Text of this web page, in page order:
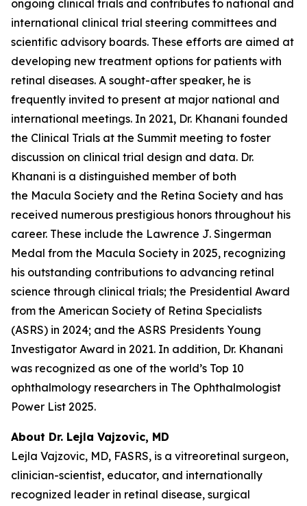
ongoing clinical trials and contributes to national and
international clinical trial steering committees and
scientific advisory boards. These efforts are aimed at
developing new treatment options for patients with
retinal diseases. A sought-after speaker, he is
frequently invited to present at major national and
international meetings. In 2021, Dr. Khanani founded
the Clinical Trials at the Summit meeting to foster
discussion on clinical trial design and data. Dr.
Khanani is a distinguished member of both
the Macula Society and the Retina Society and has
received numerous prestigious honors throughout his
career. These include the Lawrence J. Singerman
Medal from the Macula Society in 2025, recognizing
his outstanding contributions to advancing retinal
science through clinical trials; the Presidential Award
from the American Society of Retina Specialists
(ASRS) in 2024; and the ASRS Presidents Young
Investigator Award in 2021. In addition, Dr. Khanani
was recognized as one of the world’s Top 10
ophthalmology researchers in The Ophthalmologist
Power List 2025.
About Dr. Lejla Vajzovic, MD
Lejla Vajzovic, MD, FASRS, is a vitreoretinal surgeon,
clinician-scientist, educator, and internationally
recognized leader in retinal disease, surgical